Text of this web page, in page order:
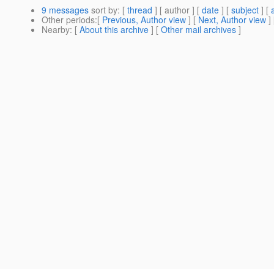
9 messages sort by: [ thread ] [ author ] [ date ] [ subject ] [
Other periods:[ Previous, Author view ] [Next, Author view]
Nearby: [ About this archive ] [ Other mail archives ]